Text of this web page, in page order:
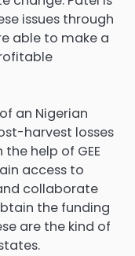
issues through
able to make a
an Nigerian
harvest losses
help of GEE
access to
collaborate
the funding
are the kind of